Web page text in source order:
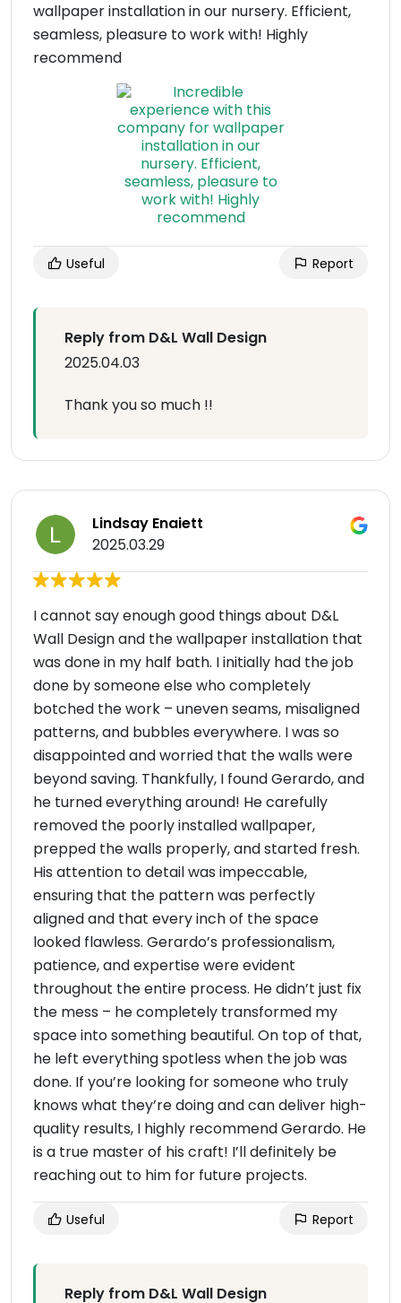
wallpaper installation in our nursery. Efficient,
seamless, pleasure to work with! Highly
recommend
Useful Report
Reply from D&L Wall Design
2025.04.03
Thank you so much !!
Lindsay Enaiett
2025.03.29
I cannot say enough good things about D&L
Wall Design and the wallpaper installation that
was done in my half bath. I initially had the job
done by someone else who completely
botched the work – uneven seams, misaligned
patterns, and bubbles everywhere. I was so
disappointed and worried that the walls were
beyond saving. Thankfully, I found Gerardo, and
he turned everything around! He carefully
removed the poorly installed wallpaper,
prepped the walls properly, and started fresh.
His attention to detail was impeccable,
ensuring that the pattern was perfectly
aligned and that every inch of the space
looked flawless. Gerardo’s professionalism,
patience, and expertise were evident
throughout the entire process. He didn’t just fix
the mess – he completely transformed my
space into something beautiful. On top of that,
he left everything spotless when the job was
done. If you’re looking for someone who truly
knows what they’re doing and can deliver high-
quality results, I highly recommend Gerardo. He
is a true master of his craft! I’ll definitely be
reaching out to him for future projects.
Useful Report
Reply from D&L Wall Design